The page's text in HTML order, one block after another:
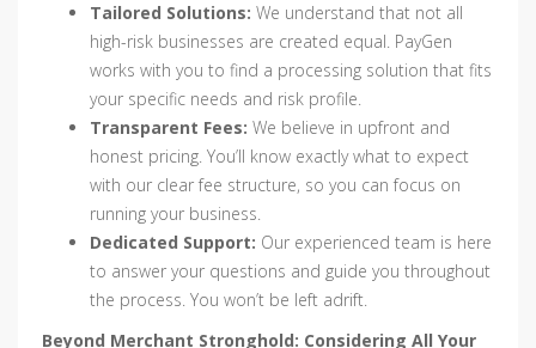
Tailored Solutions: We understand that not all
high-risk businesses are created equal. PayGen
works with you to find a processing solution that fits
your specific needs and risk profile.
Transparent Fees: We believe in upfront and
honest pricing. You’ll know exactly what to expect
with our clear fee structure, so you can focus on
running your business.
Dedicated Support: Our experienced team is here
to answer your questions and guide you throughout
the process. You won’t be left adrift.
Beyond Merchant Stronghold: Considering All Your